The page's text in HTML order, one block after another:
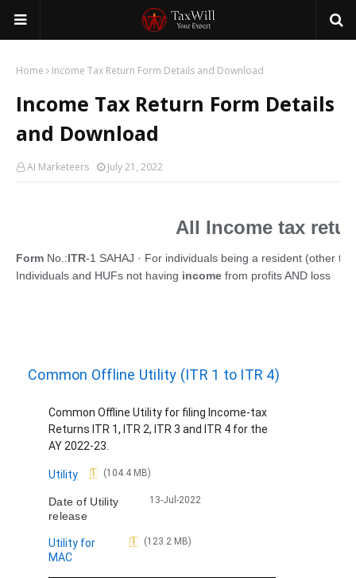
Home Income Tax Return Form Details and Download
Income Tax Return Form Details
and Download
AI Marketeers July 21, 2022
All Income tax
Form No.:ITR-1 SAHAJ · For individuals being a resident (other
Individuals and HUFs not having income from profits AND loss
Common Offline Utility (ITR 1 to ITR 4)
Common Offline Utility for filing Income-tax
Returns ITR 1, ITR 2, ITR 3 and ITR 4 for the
AY 2022-23.
D
c
u
e
n
Utility (104.4 MB)
Date of Utility
release
13-Jul-2022
D
o
Utility for
MAC
(123.2 MB)